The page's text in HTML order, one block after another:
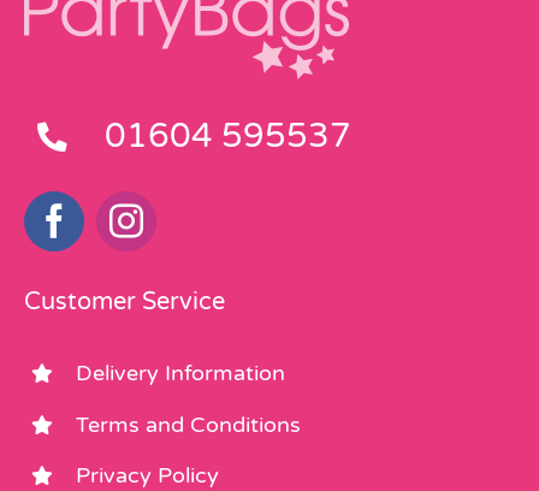
01604 595537
Customer Service
Delivery Information
Terms and Conditions
Privacy Policy